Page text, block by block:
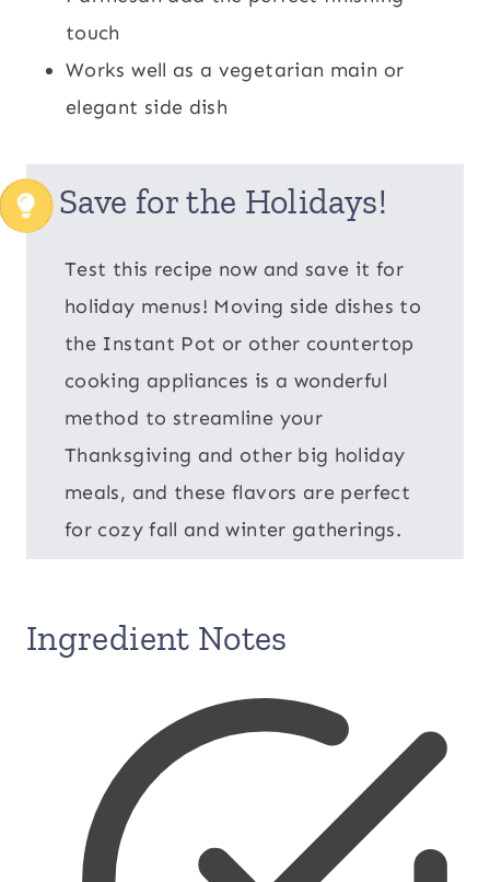
touch
Works well as a vegetarian main or
elegant side dish
Save for the Holidays!
Test this recipe now and save it for
holiday menus! Moving side dishes to
the Instant Pot or other countertop
cooking appliances is a wonderful
method to streamline your
Thanksgiving and other big holiday
meals, and these flavors are perfect
for cozy fall and winter gatherings.
Ingredient Notes